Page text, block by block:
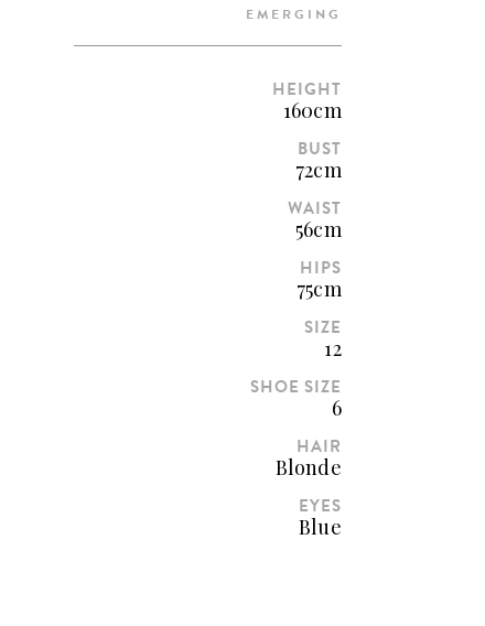
EMERGING
HEIGHT
160cm
BUST
72cm
WAIST
56cm
HIPS
75cm
SIZE
12
SHOE SIZE
6
HAIR
Blonde
EYES
Blue